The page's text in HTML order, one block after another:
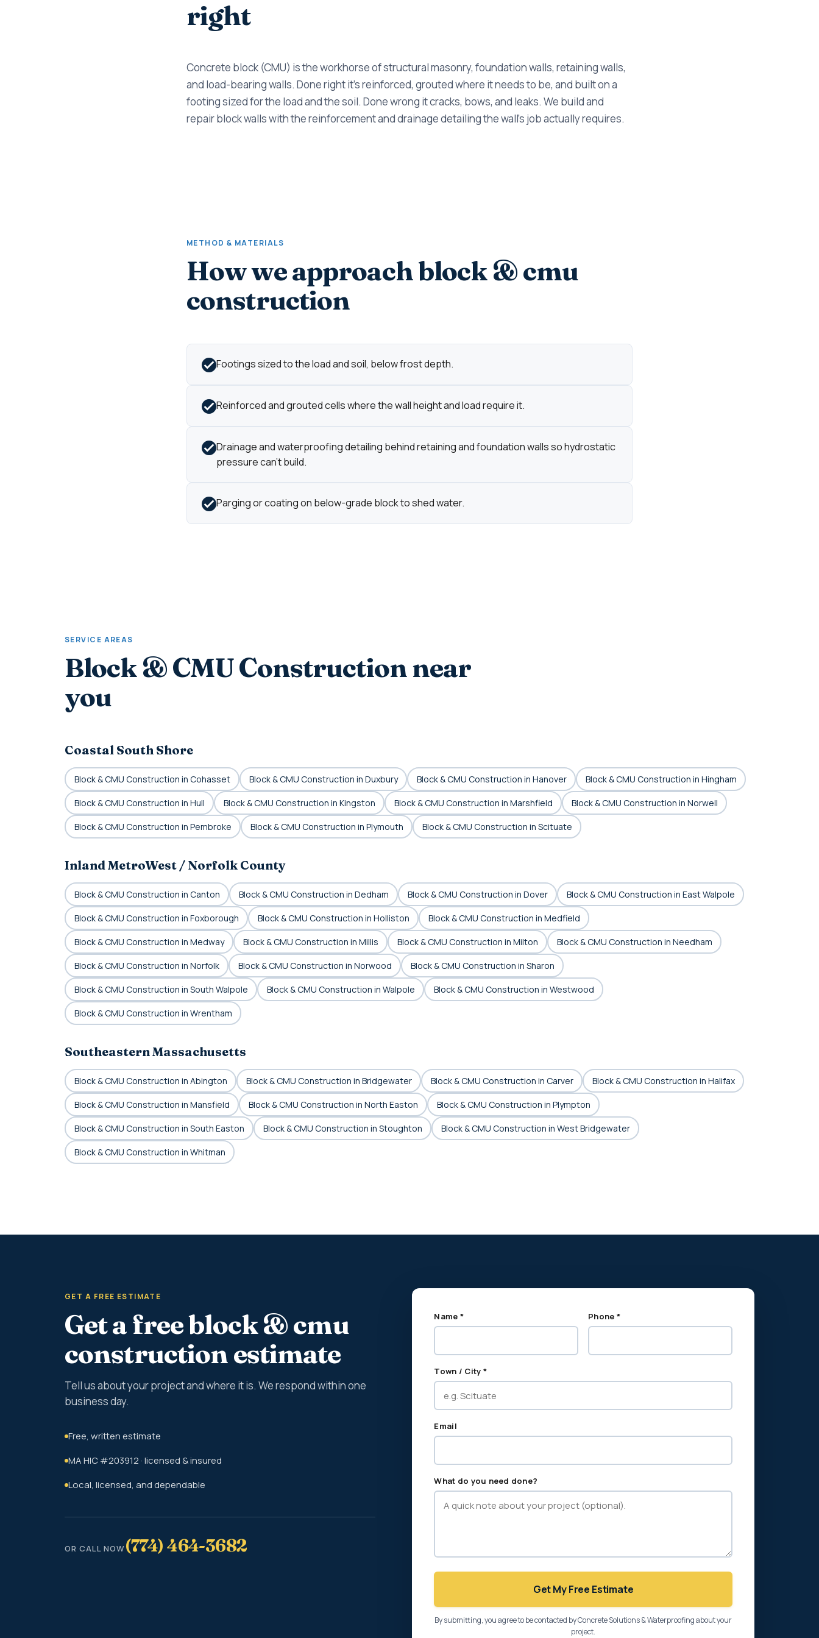
right
Concrete block (CMU) is the workhorse of structural masonry, foundation walls, retaining walls,
and load-bearing walls. Done right it's reinforced, grouted where it needs to be, and built on a
footing sized for the load and the soil. Done wrong it cracks, bows, and leaks. We build and
repair block walls with the reinforcement and drainage detailing the wall's job actually requires.
METHOD & MATERIALS
How we approach block & cmu
construction
Footings sized to the load and soil, below frost depth.
Reinforced and grouted cells where the wall height and load require it.
Drainage and waterproofing detailing behind retaining and foundation walls so hydrostatic
pressure can't build.
Parging or coating on below-grade block to shed water.
SERVICE AREAS
Block & CMU Construction near
you
Coastal South Shore
Block & CMU Construction in Cohasset Block & CMU Construction in Duxbury Block & CMU Construction in Hanover Block & CMU Construction in Hingham
Block & CMU Construction in Hull Block & CMU Construction in Kingston Block & CMU Construction in Marshfield Block & CMU Construction in Norwell
Block & CMU Construction in Pembroke Block & CMU Construction in Plymouth Block & CMU Construction in Scituate
Inland MetroWest / Norfolk County
Block & CMU Construction in Canton Block & CMU Construction in Dedham Block & CMU Construction in Dover Block & CMU Construction in East Walpole
Block & CMU Construction in Foxborough Block & CMU Construction in Holliston Block & CMU Construction in Medfield
Block & CMU Construction in Medway Block & CMU Construction in Millis Block & CMU Construction in Milton Block & CMU Construction in Needham
Block & CMU Construction in Norfolk Block & CMU Construction in Norwood Block & CMU Construction in Sharon
Block & CMU Construction in South Walpole Block & CMU Construction in Walpole Block & CMU Construction in Westwood
Block & CMU Construction in Wrentham
Southeastern Massachusetts
Block & CMU Construction in Abington Block & CMU Construction in Bridgewater Block & CMU Construction in Carver Block & CMU Construction in Halifax
Block & CMU Construction in Mansfield Block & CMU Construction in North Easton Block & CMU Construction in Plympton
Block & CMU Construction in South Easton Block & CMU Construction in Stoughton Block & CMU Construction in West Bridgewater
Block & CMU Construction in Whitman
GET A FREE ESTIMATE
Get a free block & cmu
construction estimate
Tell us about your project and where it is. We respond within one
business day.
Free, written estimate
MA HIC #203912 · licensed & insured
Local, licensed, and dependable
OR CALL NOW(774) 464-3682
Name * Phone *
Town / City *
Email
What do you need done?
Get My Free Estimate
By submitting, you agree to be contacted by Concrete Solutions & Waterproofing about your
project.